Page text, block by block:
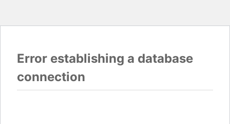
Error establishing a database
connection